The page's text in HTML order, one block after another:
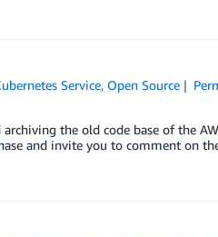
Service, Open Source
the old code base of the
and invite you to comment on